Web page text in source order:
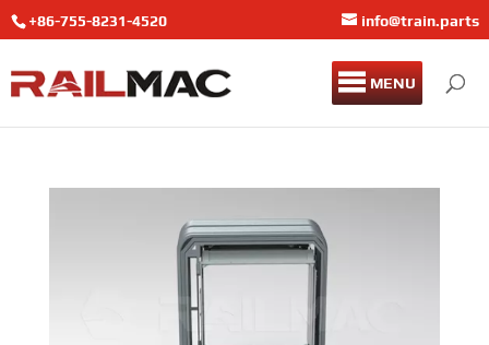
+86-755-8231-4520 info@train.parts
MENU